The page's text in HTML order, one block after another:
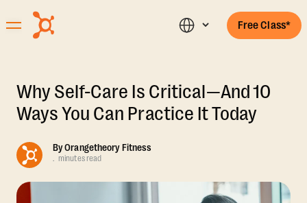
Free Class*
Why Self-Care Is Critical—And 10
Ways You Can Practice It Today
ByOrangetheory Fitness
. minutes read